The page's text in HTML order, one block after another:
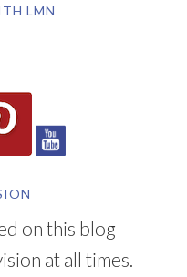
LMN
on this blog
at all times.